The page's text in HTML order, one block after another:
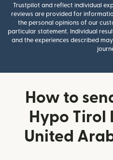
Trustpilot and reflect individual
reviews are provided for
the personal opinions of our
particular statement. Individual
and the experiences described
How to
Hypo Tirol
United